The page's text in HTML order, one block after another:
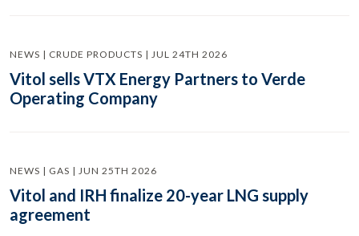
NEWS | CRUDE PRODUCTS | JUL 24TH 2026
Vitol sells VTX Energy Partners to Verde
Operating Company
NEWS | GAS | JUN 25TH 2026
Vitol and IRH finalize 20-year LNG supply
agreement